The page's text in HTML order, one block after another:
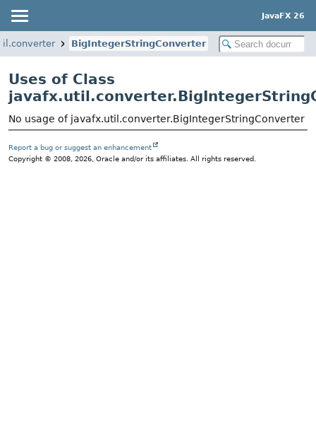
JavaFX 26
BigIntegerStringConverter
Uses of Class
No usage of javafx.util.converter.BigIntegerStringConverter
Report a bug or suggest an enhancement
Copyright © 2008, 2026, Oracle and/or its affiliates. All rights reserved.